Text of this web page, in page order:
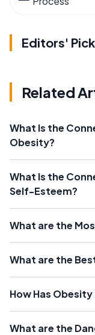
Editors'
Related
What Is the
Obesity?
What Is the
Self-Esteem?
What are the
What are the
How Has
What are the